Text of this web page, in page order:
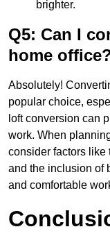
brighter.
Q5: Can I
home
Absolutely!
popular choice,
loft conversion can
work. When
consider factors like
and the inclusion of
and comfortable